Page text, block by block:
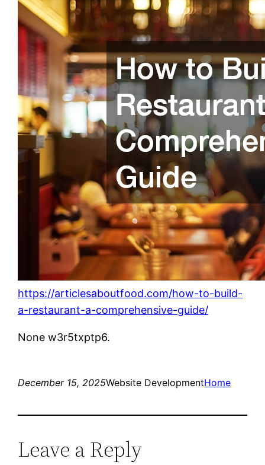
https://articlesaboutfood.com/how-to-build-
a-restaurant-a-comprehensive-guide/
None w3r5txptp6.
December 15, 2025Website DevelopmentHome
Leave a Reply